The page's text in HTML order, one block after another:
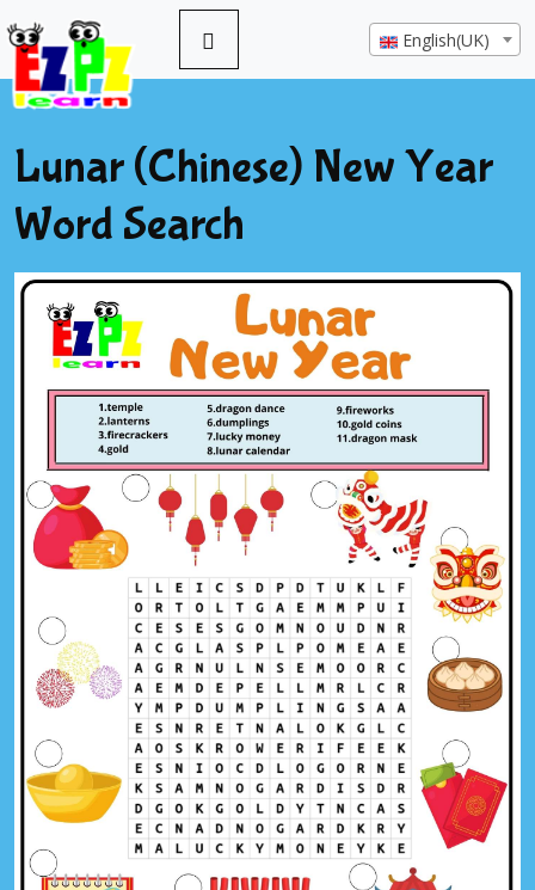
English(UK)
Lunar (Chinese) New Year
Word Search